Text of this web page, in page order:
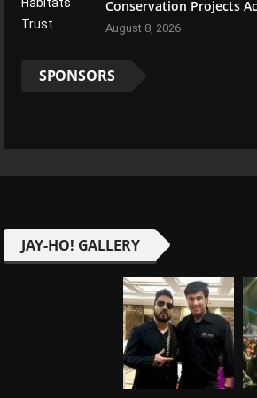
Conservation Projects
August 8, 2026
SPONSORS
JAY-HO! GALLERY